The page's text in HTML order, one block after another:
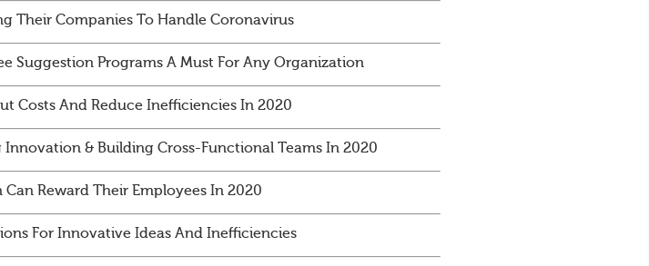
Their Companies To Handle Coronavirus
Suggestion Programs A Must For Any Organization
Costs And Reduce Inefficiencies In 2020
& Building Cross-Functional Teams In 2020
Reward Their Employees In 2020
For Innovative Ideas And Inefficiencies